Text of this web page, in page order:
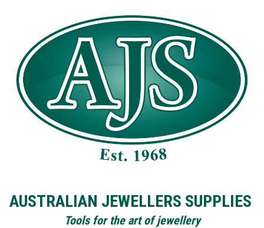
AUSTRALIAN JEWELLERS SUPPLIES
Tools for the art of jewellery